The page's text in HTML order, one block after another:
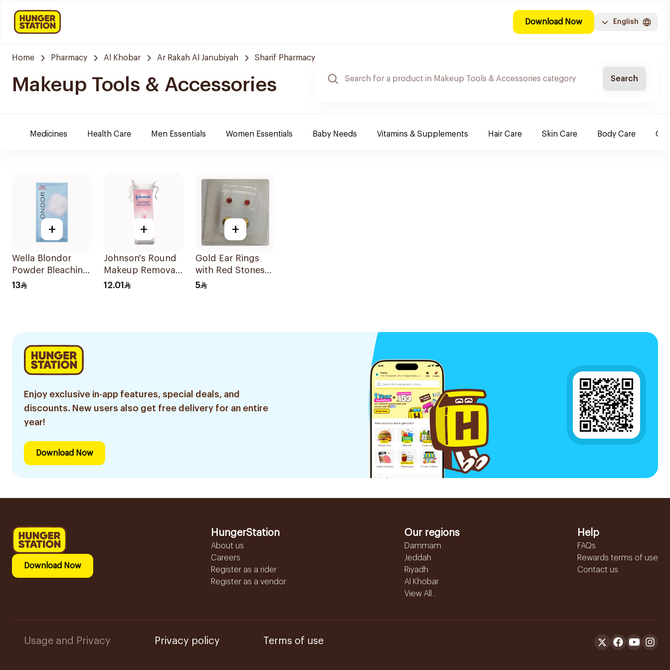
Download Now English
Home Pharmacy Al Khobar Ar Rakah Al Janubiyah Sharif Pharmacy
Makeup Tools & Accessories Search
Medicines Health Care Men Essentials Women Essentials Baby Needs Vitamins & Supplements Hair Care Skin Care Body Care
+
Wella Blondor
Powder Bleaching
Gel 20g
13
+
Johnson's Round
Makeup Removal
Cotton Pads
12.01
+
Gold Ear Rings
with Red Stones
Malaysia
5
Enjoy exclusive in-app features, special deals, and
discounts. New users also get free delivery for an entire
year!
Download Now
Download Now
HungerStation
About us
Careers
Register as a rider
Register as a vendor
Our regions
Dammam
Jeddah
Riyadh
Al Khobar
View All...
Help
FAQs
Rewards terms of use
Contact us
Usage and Privacy Privacy policy Terms of use